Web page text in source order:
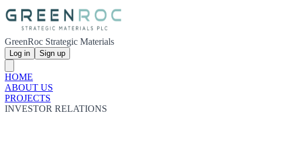
GreenRoc Strategic Materials
Log in Sign up
HOME
ABOUT US
PROJECTS
INVESTOR RELATIONS